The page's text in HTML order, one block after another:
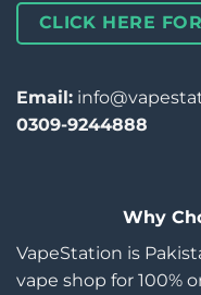
CLICK HERE
Email:
0309-9244888
Why
VapeStation is
vape shop for 100%